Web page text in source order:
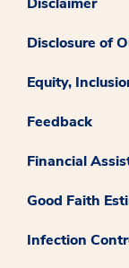
Disclosure of
Equity,
Feedback
Financial
Good Faith
Infection